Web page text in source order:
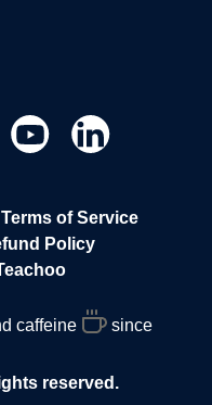
Terms of Service
Policy
caffeine
since
reserved.